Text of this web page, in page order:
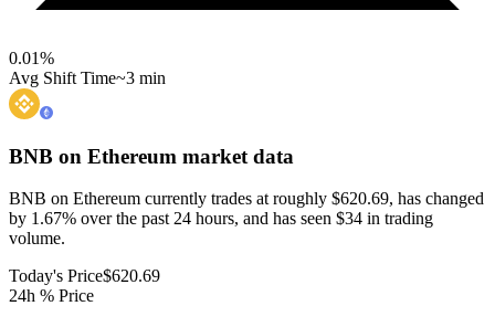
0.01%
Avg Shift Time~3 min
BNB on Ethereum market data
BNB on Ethereum currently trades at roughly $620.69, has changed
by 1.67% over the past 24 hours, and has seen $34 in trading
volume.
Today's Price$620.69
24h % Price